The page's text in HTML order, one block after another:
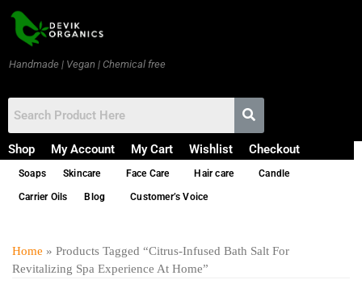
Handmade | Vegan | Chemical free
Shop My Account My Cart Wishlist Checkout
Soaps Skincare Face Care Hair care Candle
Carrier Oils Blog Customer’s Voice
Home » Products Tagged “Citrus-Infused Bath Salt For
Revitalizing Spa Experience At Home”